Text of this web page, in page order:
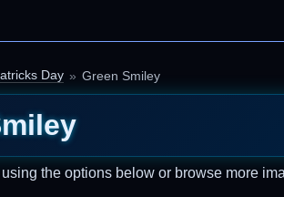
Day Green Smiley
the options below or browse more